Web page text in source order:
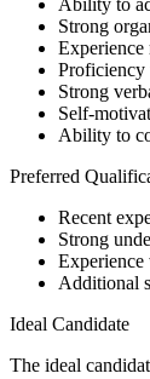
Ability to
Strong
Experience
Proficiency
Strong
Self-
Ability to
Preferred
Recent
Strong
Additional
Ideal Candidate
The ideal